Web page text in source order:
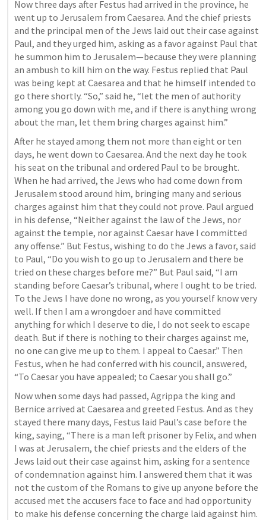
Now three days after Festus had arrived in the province, he
went up to Jerusalem from Caesarea. And the chief priests
and the principal men of the Jews laid out their case against
Paul, and they urged him, asking as a favor against Paul that
he summon him to Jerusalem—because they were planning
an ambush to kill him on the way. Festus replied that Paul
was being kept at Caesarea and that he himself intended to
go there shortly. “So,” said he, “let the men of authority
among you go down with me, and if there is anything wrong
about the man, let them bring charges against him.”
After he stayed among them not more than eight or ten
days, he went down to Caesarea. And the next day he took
his seat on the tribunal and ordered Paul to be brought.
When he had arrived, the Jews who had come down from
Jerusalem stood around him, bringing many and serious
charges against him that they could not prove. Paul argued
in his defense, “Neither against the law of the Jews, nor
against the temple, nor against Caesar have I committed
any offense.” But Festus, wishing to do the Jews a favor, said
to Paul, “Do you wish to go up to Jerusalem and there be
tried on these charges before me?” But Paul said, “I am
standing before Caesar’s tribunal, where I ought to be tried.
To the Jews I have done no wrong, as you yourself know very
well. If then I am a wrongdoer and have committed
anything for which I deserve to die, I do not seek to escape
death. But if there is nothing to their charges against me,
no one can give me up to them. I appeal to Caesar.” Then
Festus, when he had conferred with his council, answered,
“To Caesar you have appealed; to Caesar you shall go.”
Now when some days had passed, Agrippa the king and
Bernice arrived at Caesarea and greeted Festus. And as they
stayed there many days, Festus laid Paul’s case before the
king, saying, “There is a man left prisoner by Felix, and when
I was at Jerusalem, the chief priests and the elders of the
Jews laid out their case against him, asking for a sentence
of condemnation against him. I answered them that it was
not the custom of the Romans to give up anyone before the
accused met the accusers face to face and had opportunity
to make his defense concerning the charge laid against him.